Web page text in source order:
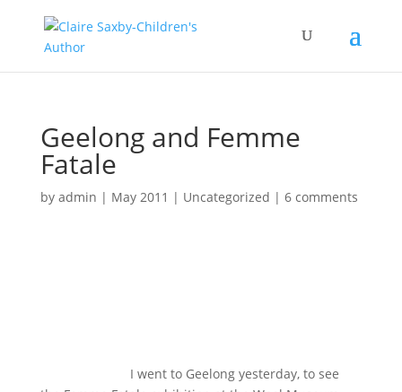
Geelong and Femme
Fatale
by admin | May 2011 | Uncategorized | 6 comments
I went to Geelong yesterday, to see